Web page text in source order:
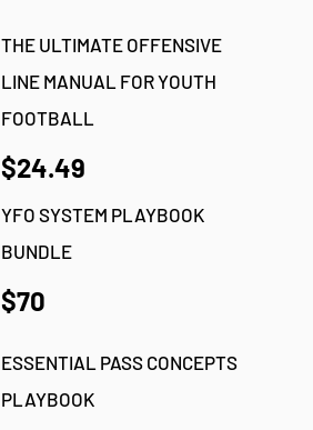
THE ULTIMATE OFFENSIVE
LINE MANUAL FOR YOUTH
FOOTBALL
$24.49
YFO SYSTEM PLAYBOOK
BUNDLE
$70
ESSENTIAL PASS CONCEPTS
PLAYBOOK